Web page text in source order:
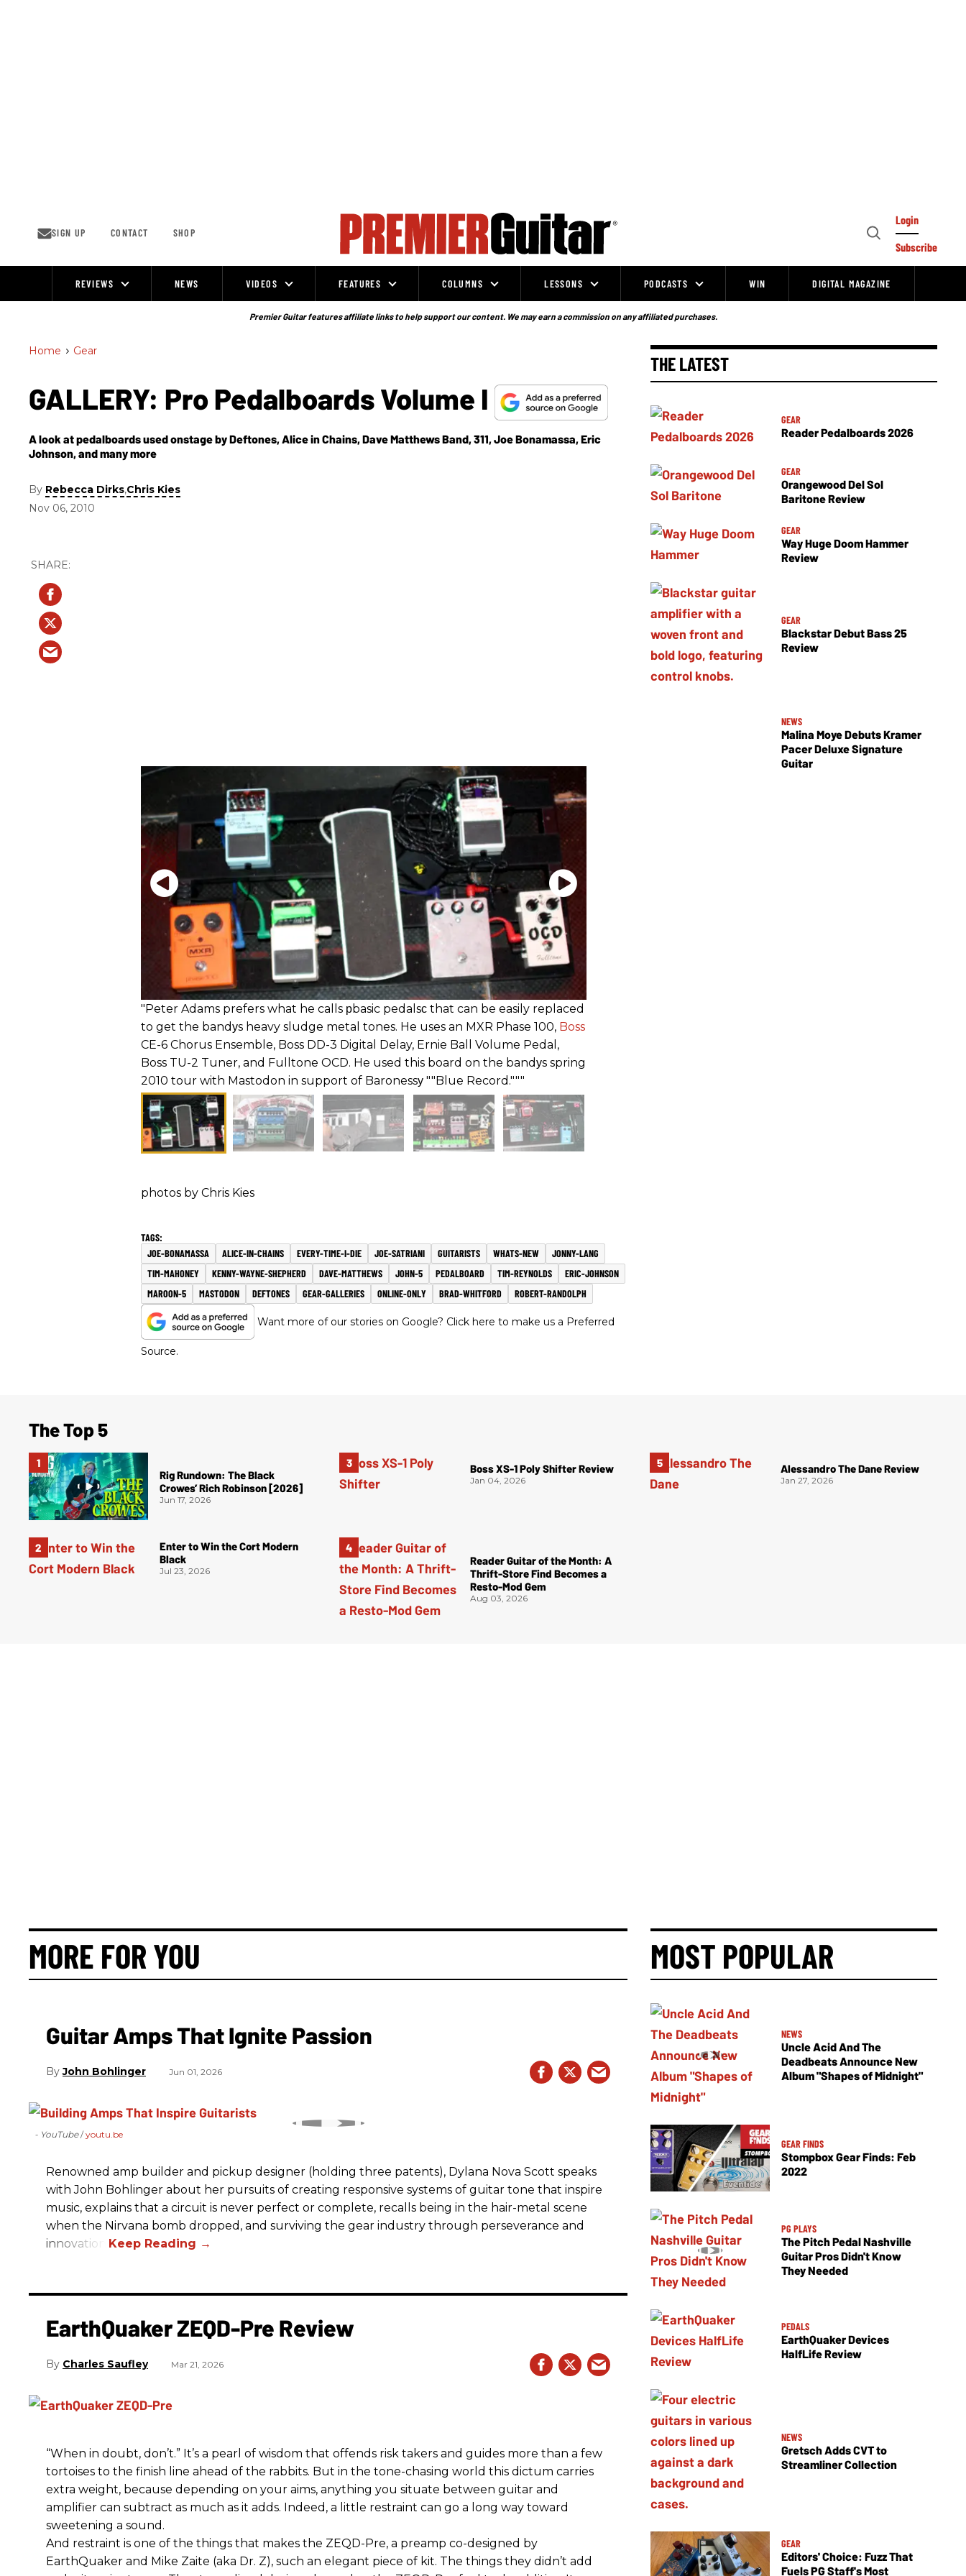
SIGN UP CONTACT SHOP
Open
Login
Subscribe
REVIEWS NEWS VIDEOS FEATURES COLUMNS LESSONS PODCASTS WIN DIGITAL MAGAZINE
Premier Guitar features affiliate links to help support our content. We may earn a commission on any affiliated purchases.
Home > Gear
GALLERY: Pro Pedalboards Volume I
A look at pedalboards used onstage by Deftones, Alice in Chains, Dave Matthews Band, 311, Joe Bonamassa, Eric
Johnson, and many more
By Rebecca Dirks,Chris Kies
Nov 06, 2010
"Peter Adams prefers what he calls рbasic pedalsс that can be easily replaced
to get the bandуs heavy sludge metal tones. He uses an MXR Phase 100, Boss
CE-6 Chorus Ensemble, Boss DD-3 Digital Delay, Ernie Ball Volume Pedal,
Boss TU-2 Tuner, and Fulltone OCD. He used this board on the bandуs spring
2010 tour with Mastodon in support of Baronessу ""Blue Record."""
photos by Chris Kies
JOE-BONAMASSA ALICE-IN-CHAINS EVERY-TIME-I-DIE JOE-SATRIANI GUITARISTS WHATS-NEW
JONNY-LANG
TIM-MAHONEY
KENNY-WAYNE-SHEPHERD DAVE-MATTHEWS JOHN-5 PEDALBOARD TIM-REYNOLDS
ERIC-JOHNSON
MAROON-5
MASTODON DEFTONES GEAR-GALLERIES ONLINE-ONLY BRAD-WHITFORD ROBERT-RANDOLPH
Want more of our stories on Google? Click here to make us a Preferred
Source.
THE LATEST
GEAR
Reader Pedalboards 2026
GEAR
Orangewood Del Sol
Baritone Review
GEAR
Way Huge Doom Hammer
Review
GEAR
Blackstar Debut Bass 25
Review
NEWS
Malina Moye Debuts Kramer
Pacer Deluxe Signature
Guitar
The Top 5
Rig Rundown: The Black
Crowes’ Rich Robinson [2026]
Jun 17, 2026
Enter to Win the Cort Modern
Black
Jul 23, 2026
Boss XS-1 Poly Shifter Review
Jan 04, 2026
Reader Guitar of the Month: A
Thrift-Store Find Becomes a
Resto-Mod Gem
Aug 03, 2026
Alessandro The Dane Review
Jan 27, 2026
MORE FOR YOU
Guitar Amps That Ignite Passion
John Bohlinger Jun 01, 2026
- YouTube youtu.be
Renowned amp builder and pickup designer (holding three patents), Dylana Nova Scott speaks
with John Bohlinger about her pursuits of creating responsive systems of guitar tone that inspire
music, explains that a circuit is never perfect or complete, recalls being in the hair-metal scene
when the Nirvana bomb dropped, and surviving the gear industry through perseverance and
innovation.
MOST POPULAR
NEWS
Uncle Acid And The
Deadbeats Announce New
Album "Shapes of Midnight"
GEAR FINDS
Stompbox Gear Finds: Feb
2022
PG PLAYS
The Pitch Pedal Nashville
Guitar Pros Didn't Know
They Needed
PEDALS
EarthQuaker Devices
HalfLife Review
NEWS
Gretsch Adds CVT to
Streamliner Collection
GEAR
Editors' Choice: Fuzz That
Fuels PG Staff's Most
EarthQuaker ZEQD-Pre Review
Charles Saufley Mar 21, 2026
“When in doubt, don’t.” It’s a pearl of wisdom that offends risk takers and guides more than a few
tortoises to the finish line ahead of the rabbits. But in the tone-chasing world this dictum carries
extra weight, because depending on your aims, anything you situate between guitar and
amplifier can subtract as much as it adds. Indeed, a little restraint can go a long way toward
sweetening a sound.
And restraint is one of the things that makes the ZEQD-Pre, a preamp co-designed by
EarthQuaker and Mike Zaite (aka Dr. Z), such an elegant piece of kit. The things they didn’t add